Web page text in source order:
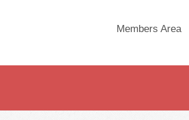
Members Area